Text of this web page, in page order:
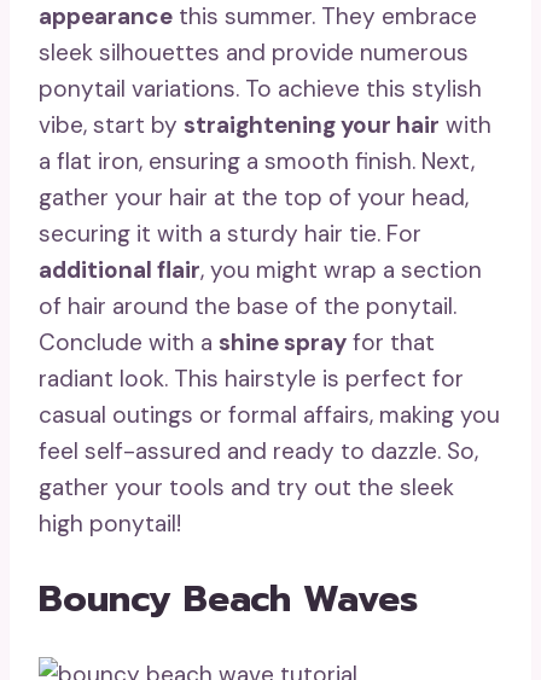
appearance this summer. They embrace
sleek silhouettes and provide numerous
ponytail variations. To achieve this stylish
vibe, start by straightening your hair with
a flat iron, ensuring a smooth finish. Next,
gather your hair at the top of your head,
securing it with a sturdy hair tie. For
additional flair, you might wrap a section
of hair around the base of the ponytail.
Conclude with a shine spray for that
radiant look. This hairstyle is perfect for
casual outings or formal affairs, making you
feel self-assured and ready to dazzle. So,
gather your tools and try out the sleek
high ponytail!
Bouncy Beach Waves